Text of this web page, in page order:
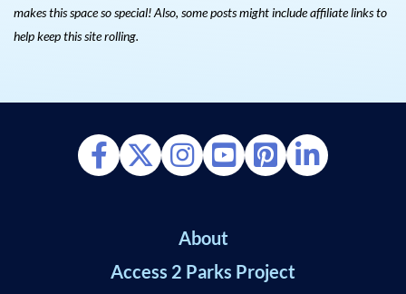
makes this space so special! Also, some posts might include affiliate links to
help keep this site rolling.
About
Access 2 Parks Project